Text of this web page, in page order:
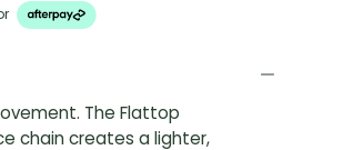
The Flattop
chain creates a lighter,